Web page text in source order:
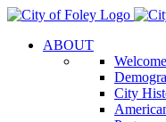
Skip
contentABOUT
City